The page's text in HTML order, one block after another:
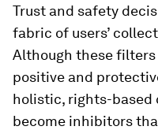
Trust and safety
fabric of users’
Although these
positive and
holistic, rights-based
become inhibitors